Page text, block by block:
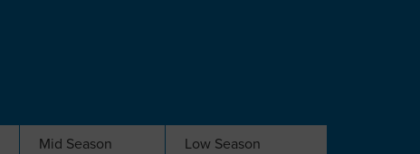
Mid Season Low Season